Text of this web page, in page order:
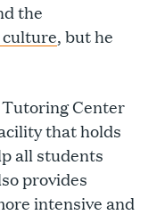
the
culture, but he
Center
that holds
all students
provides
intensive and